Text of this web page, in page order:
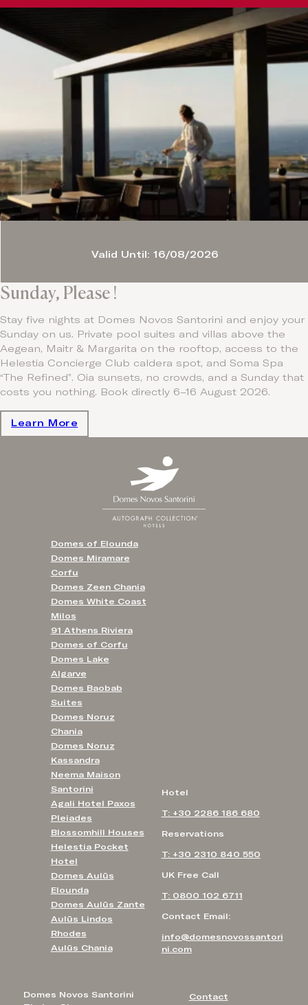
Sunday, Please !
Stay five nights at Domes Novos Santorini and enjoy your
Sunday on us. Private pool suites and villas above the
Aegean, Maitr & Margarita on the rooftop, access to the
Helestia Concierge Club caldera spot, and Soma Spa
“The Refined”. Oia sunsets, no crowds, and a Sunday that
costs you nothing. Book directly 6–16 August 2026.
Learn More
Valid Until: 16/08/2026
Domes Novos Santorini
Contact
Hotel
T: +30 2286 186 680
Reservations
T: +30 2310 840 550
UK Free Call
T: 0800 102 6711
Contact Email:
info@domesnovossantori
ni.com
Domes of Elounda
Domes Miramare
Corfu
Domes Zeen Chania
Domes White Coast
Milos
91 Athens Riviera
Domes of Corfu
Domes Lake
Algarve
Domes Baobab
Suites
Domes Noruz
Chania
Domes Noruz
Kassandra
Neema Maison
Santorini
Agali Hotel Paxos
Pleiades
Blossomhill Houses
Helestia Pocket
Hotel
Domes Aulūs
Elounda
Domes Aulūs Zante
Aulūs Lindos
Rhodes
Aulūs Chania